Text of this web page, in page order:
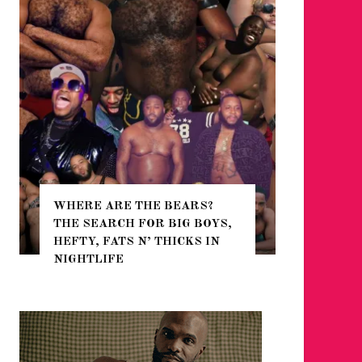
WHERE ARE THE BEARS?
THE SEARCH FOR BIG BOYS,
HEFTY, FATS N’ THICKS IN
NIGHTLIFE